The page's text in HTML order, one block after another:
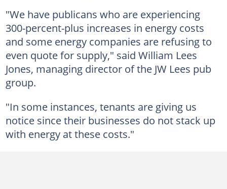
"We have publicans who are experiencing
300-percent-plus increases in energy costs
and some energy companies are refusing to
even quote for supply," said William Lees
Jones, managing director of the JW Lees pub
group.
"In some instances, tenants are giving us
notice since their businesses do not stack up
with energy at these costs."